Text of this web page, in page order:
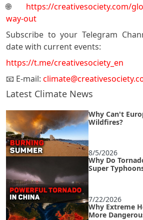
🌐 https://creativesociety.com/
way-out
Subscribe to your Telegram
date with current events:
https://t.me/creativesociety_en
📧 E-mail:
Latest Climate News
Why Can't
Wildfires?
8/5/2026
Why Do
Super
7/22/2026
Why Extreme
More